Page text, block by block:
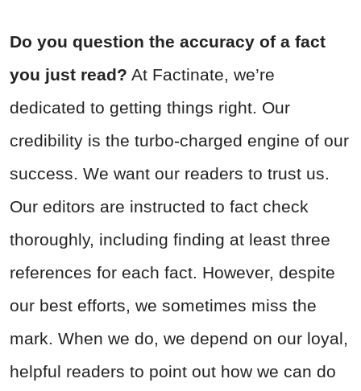
Do you question the accuracy of a fact
you just read? At Factinate, we’re
dedicated to getting things right. Our
credibility is the turbo-charged engine of our
success. We want our readers to trust us.
Our editors are instructed to fact check
thoroughly, including finding at least three
references for each fact. However, despite
our best efforts, we sometimes miss the
mark. When we do, we depend on our loyal,
helpful readers to point out how we can do